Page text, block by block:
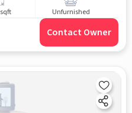
Unfurnished
Contact Owner